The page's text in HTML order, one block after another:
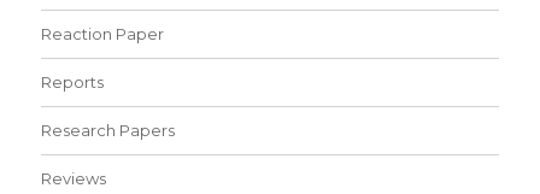
Reaction Paper
Reports
Research Papers
Reviews